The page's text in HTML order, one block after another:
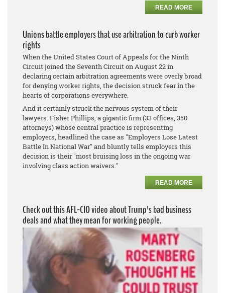
READ MORE
Unions battle employers that use arbitration to curb worker
rights
When the United States Court of Appeals for the Ninth
Circuit joined the Seventh Circuit on August 22 in
declaring certain arbitration agreements were overly broad
for denying worker rights, the decision struck fear in the
hearts of corporations everywhere.
And it certainly struck the nervous system of their
lawyers. Fisher Phillips, a gigantic firm (33 offices, 350
attorneys) whose central practice is representing
employers, headlined the case as "Employers Lose Latest
Battle In National War" and bluntly tells employers this
decision is their "most bruising loss in the ongoing war
involving class action waivers."
READ MORE
Check out this AFL-CIO video about Trump's bad business
deals and what they mean for working people.